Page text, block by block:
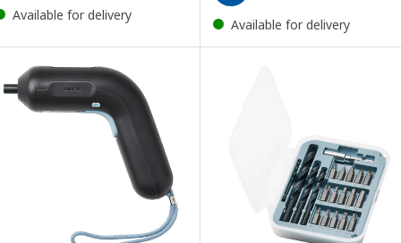
Available for delivery
Available for delivery